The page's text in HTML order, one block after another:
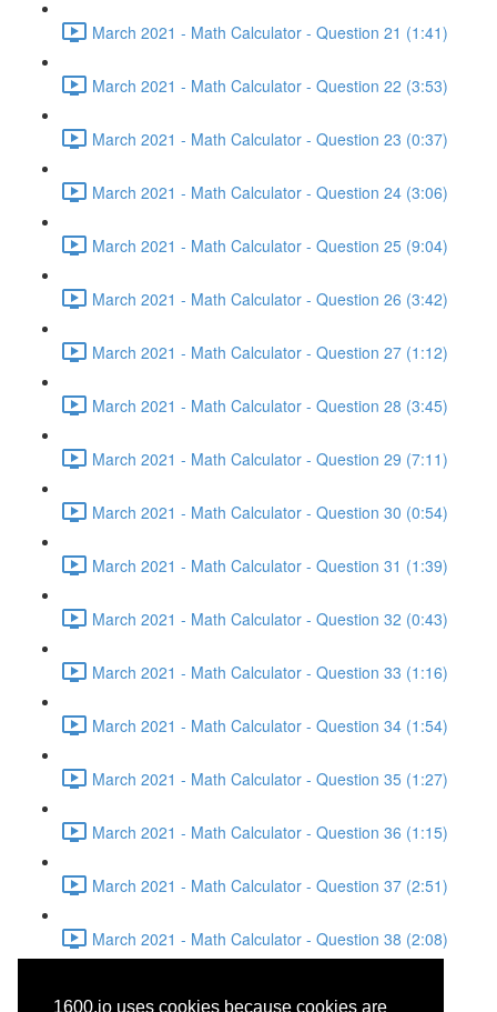
1600.io uses cookies because cookies are
March 2021 - Math Calculator - Question 21 (1:41)
March 2021 - Math Calculator - Question 22 (3:53)
March 2021 - Math Calculator - Question 23 (0:37)
March 2021 - Math Calculator - Question 24 (3:06)
March 2021 - Math Calculator - Question 25 (9:04)
March 2021 - Math Calculator - Question 26 (3:42)
March 2021 - Math Calculator - Question 27 (1:12)
March 2021 - Math Calculator - Question 28 (3:45)
March 2021 - Math Calculator - Question 29 (7:11)
March 2021 - Math Calculator - Question 30 (0:54)
March 2021 - Math Calculator - Question 31 (1:39)
March 2021 - Math Calculator - Question 32 (0:43)
March 2021 - Math Calculator - Question 33 (1:16)
March 2021 - Math Calculator - Question 34 (1:54)
March 2021 - Math Calculator - Question 35 (1:27)
March 2021 - Math Calculator - Question 36 (1:15)
March 2021 - Math Calculator - Question 37 (2:51)
March 2021 - Math Calculator - Question 38 (2:08)